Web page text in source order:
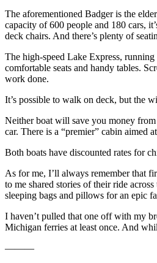
The aforementioned Badger is the
capacity of 600 people and 180 cars,
deck chairs. And there’s plenty of
The high-speed Lake Express,
comfortable seats and handy tables.
work done.
It’s possible to walk on deck, but the
Neither boat will save you money
car. There is a “premier” cabin aimed
Both boats have discounted rates for
As for me, I’ll always remember that
to me shared stories of their ride
sleeping bags and pillows for an epic
I haven’t pulled that one off with my
Michigan ferries at least once. And
———